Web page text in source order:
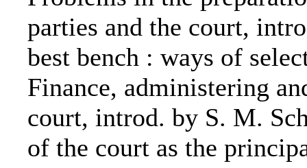
parties and the court,
best bench : ways of
Finance, administering
court, introd. by S. M.
of the court as the